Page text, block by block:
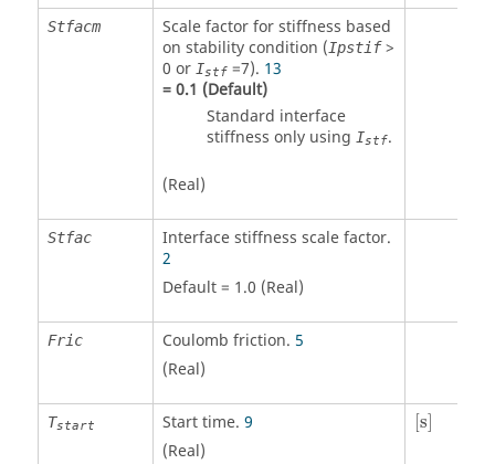
Stfacm
Scale factor for stiffness based
on stability condition (Ipstif>
0 or Istf=7). 13
=0.1 (Default)
Standard interface
stiffness only using Istf.
(Real)
Stfac
Interface stiffness scale factor.
2
Default = 1.0 (Real)
Fric Coulomb friction. 5
(Real)
Tstart Start time. 9
(Real)
[s]
[s]